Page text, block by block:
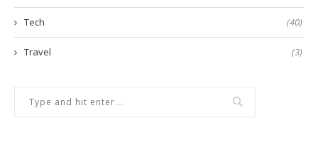
Tech (40)
Travel (3)